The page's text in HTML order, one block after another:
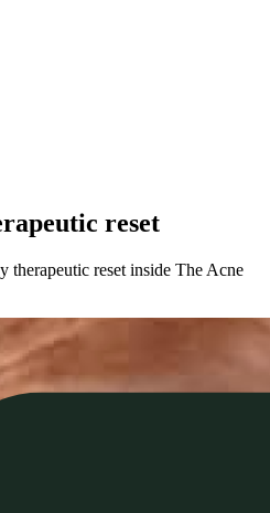
reset
therapeutic reset inside The Acne